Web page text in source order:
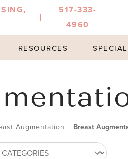
517-333-
4960
RESOURCES
Augmentation | Breast